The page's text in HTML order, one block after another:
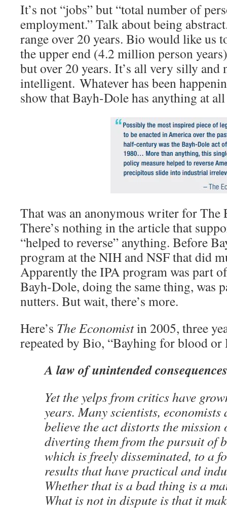
It’s not “jobs” but “total number of
employment.” Talk about being
range over 20 years. Bio would like us
the upper end (4.2 million person
but over 20 years. It’s all very silly
intelligent. Whatever has been
show that Bayh-Dole has anything at
That was an anonymous writer for The
There’s nothing in the article that
“helped to reverse” anything. Before
program at the NIH and NSF that did
Apparently the IPA program was part
Bayh-Dole, doing the same thing, was
nutters. But wait, there’s more.
Here’s The Economistin 2005, three
repeated by Bio, “Bayhing for blood or
A law of unintended consequences
Yet the yelps from critics have
years. Many scientists, economists
believe the act distorts the mission
diverting them from the pursuit of
which is freely disseminated, to a
results that have practical and
Whether that is a bad thing is a
What is not in dispute is that it